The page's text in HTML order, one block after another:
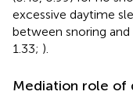
excessive daytime
between snoring and
1.33; ).
Mediation role of